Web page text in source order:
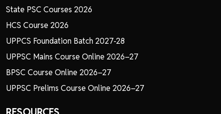
State PSC Courses 2026
HCS Course 2026
UPPCS Foundation Batch 2027-28
UPPSC Mains Course Online 2026–27
BPSC Course Online 2026–27
UPPSC Prelims Course Online 2026–27